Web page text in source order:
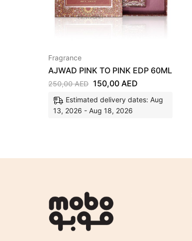
Fragrance
AJWAD PINK TO PINK EDP 60ML
250,00AED 150,00 AED
Estimated delivery dates: Aug
13, 2026 - Aug 18, 2026